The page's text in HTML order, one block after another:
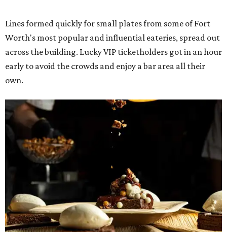
The decadent chocolate pecan mud pie from Bricks and Horses.
Guillermo Rosas
Hungry guests were spotted going back for seconds for
dishes including:
Smoked chicken lollipops and jalapeño cheese grits
fromBBQ on the Brazos